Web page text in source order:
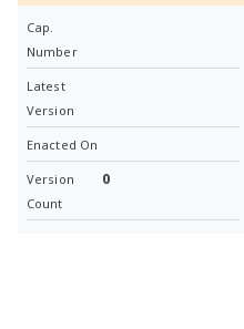
Cap.
Number
Latest
Version
Enacted On
Version
Count
0